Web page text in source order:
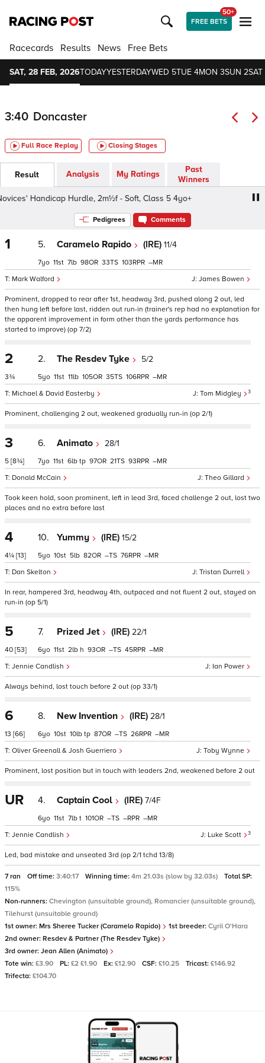
FREE BETS
50+
Racecards Results News Free Bets
SAT, 28 FEB, 2026TODAYYESTERDAYWED 5TUE 4MON 3SUN 2SAT
3:40 Doncaster
Full Race Replay Closing Stages
Result Analysis My Ratings
Past
Winners
Handicap Hurdle, 2m½f - Soft, Class 5 4yo+
Pedigrees Comments
1 5. Caramelo Rapido (IRE) 11/4
James Bowen
Mark Walford
7 11 7 98 33 103 –
Prominent, dropped to rear after 1st, headway 3rd, pushed along 2 out, led
then hung left before last, ridden out run-in (trainer's rep had no explanation for
the apparent improvement in form other than the yards performance has
started to improve) (op 7/2)
2
3¾
2. The Resdev Tyke 5/2
Tom Midgley 3
Michael & David Easterby
5 11 11 105 35 106 –
Prominent, challenging 2 out, weakened gradually run-in (op 2/1)
3
5 [8¾]
6. Animato 28/1
Theo Gillard
Donald McCain
7 11 6 tp 97 21 93 –
Took keen hold, soon prominent, left in lead 3rd, faced challenge 2 out, lost two
places and no extra before last
4
4¼ [13]
10. Yummy (IRE) 15/2
Tristan Durrell
Dan Skelton
5 10 5 82 – 76 –
In rear, hampered 3rd, headway 4th, outpaced and not fluent 2 out, stayed on
run-in (op 5/1)
5
40 [53]
7. Prized Jet (IRE) 22/1
Ian Power
Jennie Candlish
6 11 2 h 93 – 45 –
Always behind, lost touch before 2 out (op 33/1)
6
13 [66]
8. New Invention (IRE) 28/1
Toby Wynne
Oliver Greenall & Josh Guerriero
6 10 10 tp 87 – 26 –
Prominent, lost position but in touch with leaders 2nd, weakened before 2 out
UR 4. Captain Cool (IRE) 7/4F
Luke Scott 3
Jennie Candlish
6 11 7 t 101 – – –
Led, bad mistake and unseated 3rd (op 2/1 tchd 13/8)
7 ran Off time: 3:40:17 Winning time: 4m 21.03s (slow by 32.03s)
Total SP:
115%
Non-runners: Chevington (unsuitable ground), Romancier (unsuitable ground),
Tilehurst (unsuitable ground)
1st owner: Mrs Sheree Tucker (Caramelo Rapido) 1st breeder: Cyril O'Hara
2nd owner: Resdev & Partner (The Resdev Tyke)
3rd owner: Jean Allen (Animato)
Tote win: £3.90 PL: £2 £1.90 Ex: £12.90 CSF: £10.25 Tricast: £146.92
Trifecta: £104.70